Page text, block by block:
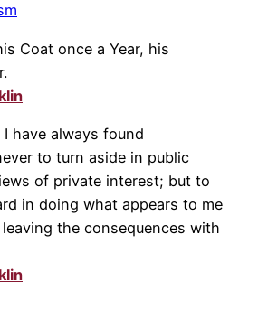
Coat once a Year, his
have always found
to turn aside in public
of private interest; but to
in doing what appears to me
the consequences with